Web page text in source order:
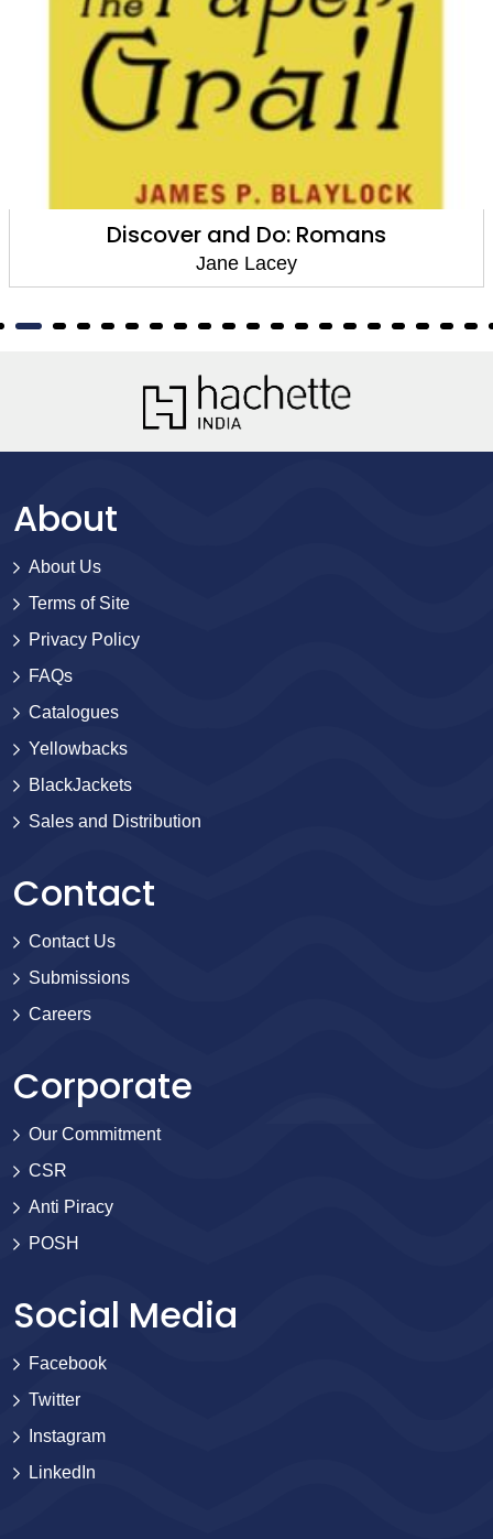
Discover and Do: Romans
Jane Lacey
About
About Us
Terms of Site
Privacy Policy
FAQs
Catalogues
Yellowbacks
BlackJackets
Sales and Distribution
Contact
Contact Us
Submissions
Careers
Corporate
Our Commitment
CSR
Anti Piracy
POSH
Social Media
Facebook
Twitter
Instagram
LinkedIn